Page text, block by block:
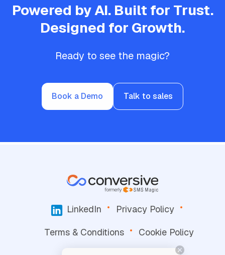
Powered by AI. Built for Trust.
Designed for Growth.
Ready to see the magic?
Book a Demo Talk to sales
LinkedIn
Privacy Policy
Terms & Conditions
Cookie Policy